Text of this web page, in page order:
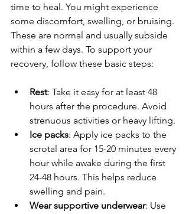
time to heal. You might experience
some discomfort, swelling, or bruising.
These are normal and usually subside
within a few days. To support your
recovery, follow these basic steps:
Rest: Take it easy for at least 48
hours after the procedure. Avoid
strenuous activities or heavy lifting.
Ice packs: Apply ice packs to the
scrotal area for 15-20 minutes every
hour while awake during the first
24-48 hours. This helps reduce
swelling and pain.
Wear supportive underwear: Use